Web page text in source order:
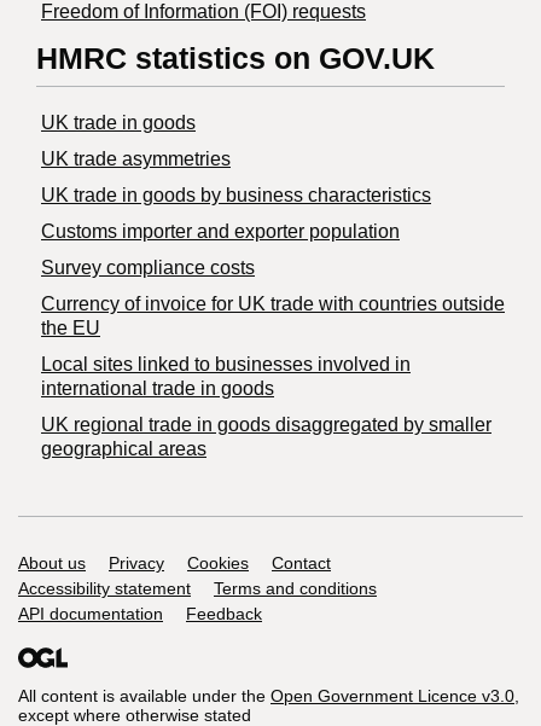
Freedom of Information (FOI) requests
HMRC statistics on GOV.UK
UK trade in goods
UK trade asymmetries
​UK trade in goods by business characteristics
Customs importer and exporter population
Survey compliance costs
Currency of invoice for UK trade with countries outside
the EU
Local sites linked to businesses involved in
international trade in goods
UK regional trade in goods disaggregated by smaller
geographical areas
Support links
About us Privacy Cookies
Contact
Accessibility statement
Terms and conditions
API documentation
Feedback
All content is available under the Open Government Licence v3.0,
except where otherwise stated